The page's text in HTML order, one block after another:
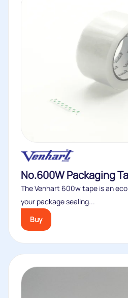
No.600W Packaging
The Venhart 600w tape is an
your package sealing...
Buy